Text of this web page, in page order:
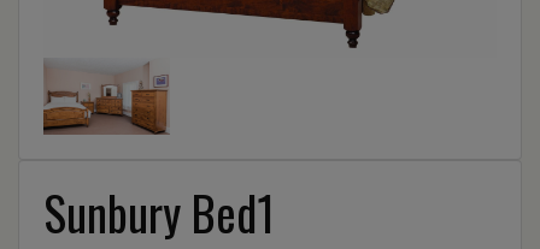
Sunbury Bed1